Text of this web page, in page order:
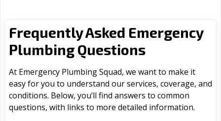
Frequently Asked Emergency
Plumbing Questions
At Emergency Plumbing Squad, we want to make it
easy for you to understand our services, coverage, and
conditions. Below, you’ll find answers to common
questions, with links to more detailed information.